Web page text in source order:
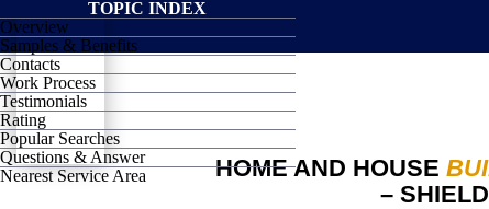
SHIELD
TOPIC INDEX
Overview
Samples & Benefits
Contacts
Work Process
Testimonials
Rating
Popular Searches
Questions & Answer
Nearest Service Area
HOME AND HOUSE
–